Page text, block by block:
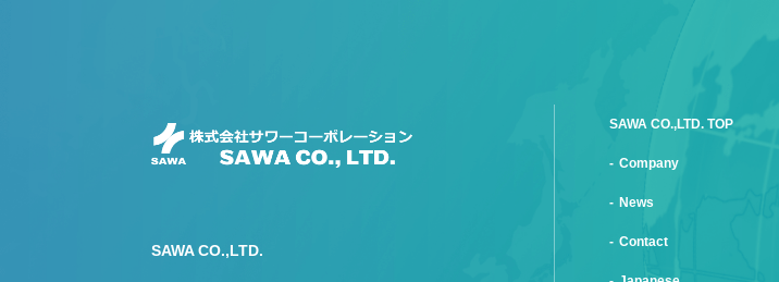
SAWA CO.,LTD.
SAWA CO.,LTD. TOP
Company
News
Contact